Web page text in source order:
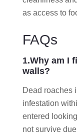
as access to
FAQs
1.Why am I
walls?
Dead roaches
infestation
entered
not survive